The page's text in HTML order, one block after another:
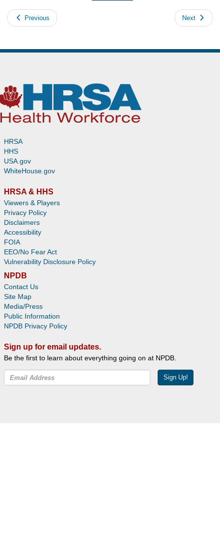
Previous Next
HRSA
HHS
USA.gov
WhiteHouse.gov
HRSA & HHS
Viewers & Players
Privacy Policy
Disclaimers
Accessibility
FOIA
EEO/No Fear Act
Vulnerability Disclosure Policy
NPDB
Contact Us
Site Map
Media/Press
Public Information
NPDB Privacy Policy
Sign up for email updates.
Be the first to learn about everything going on at NPDB.
Sign Up!